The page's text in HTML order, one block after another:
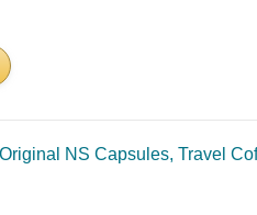
NS Capsules, Travel